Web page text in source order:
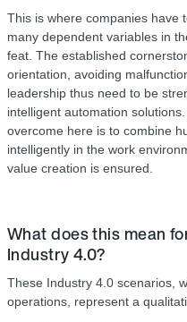
This is where companies have
many dependent variables in
feat. The established
orientation, avoiding
leadership thus need to be
intelligent automation
overcome here is to combine
intelligently in the work
value creation is ensured.
What does this mean
Industry 4.0?
These Industry 4.0 scenarios,
operations, represent a